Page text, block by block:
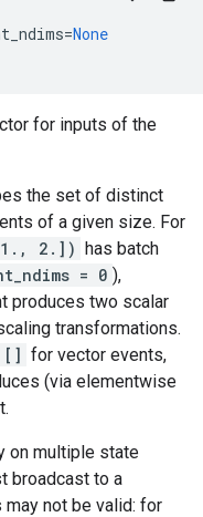
=None
for inputs of the
the set of distinct
of a given size. For
2.]) has batch
= 0 ),
produces two scalar
transformations.
[] for vector events,
(via elementwise
on multiple state
broadcast to a
may not be valid: for